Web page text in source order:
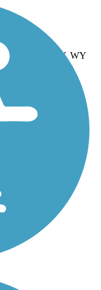
PA, WA, WV, WY